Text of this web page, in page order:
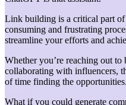
Link building is a critical part
consuming and frustrating
streamline your efforts and
Whether you’re reaching out
collaborating with influencers,
of time finding the opportunities.
What if you could generate